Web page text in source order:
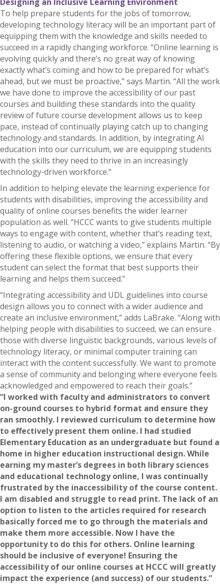
To help prepare students for the jobs of tomorrow,
developing technology literacy will be an important part of
equipping them with the knowledge and skills needed to
succeed in a rapidly changing workforce. “Online learning is
evolving quickly and there’s no great way of knowing
exactly what’s coming and how to be prepared for what’s
ahead, but we must be proactive,” says Martin. “All the work
we have done to improve the accessibility of our past
courses and building these standards into the quality
review of future course development allows us to keep
pace, instead of continually playing catch up to changing
technology and standards. In addition, by integrating AI
education into our curriculum, we are equipping students
with the skills they need to thrive in an increasingly
technology-driven workforce.”
In addition to helping elevate the learning experience for
students with disabilities, improving the accessibility and
quality of online courses benefits the wider learner
population as well. “HCCC wants to give students multiple
ways to engage with content, whether that’s reading text,
listening to audio, or watching a video,” explains Martin. “By
offering these flexible options, we ensure that every
student can select the format that best supports their
learning and helps them succeed.”
“Integrating accessibility and UDL guidelines into course
design allows you to connect with a wider audience and
create an inclusive environment,” adds LaBrake. “Along with
helping people with disabilities to succeed, we can ensure
those with diverse linguistic backgrounds, various levels of
technology literacy, or minimal computer training can
interact with the content successfully. We want to promote
a sense of community and belonging where everyone feels
acknowledged and empowered to reach their goals.”
“I worked with faculty and administrators to convert
on-ground courses to hybrid format and ensure they
ran smoothly. I reviewed curriculum to determine how
to effectively present them online. I had studied
Elementary Education as an undergraduate but found a
home in higher education instructional design. While
earning my master’s degrees in both library sciences
and educational technology online, I was continually
frustrated by the inaccessibility of the course content.
I am disabled and struggle to read print. The lack of an
option to listen to the articles required for research
basically forced me to go through the materials and
make them more accessible. Now I have the
opportunity to do this for others. Online learning
should be inclusive of everyone! Ensuring the
accessibility of our online courses at HCCC will greatly
impact the experience (and success) of our students.”